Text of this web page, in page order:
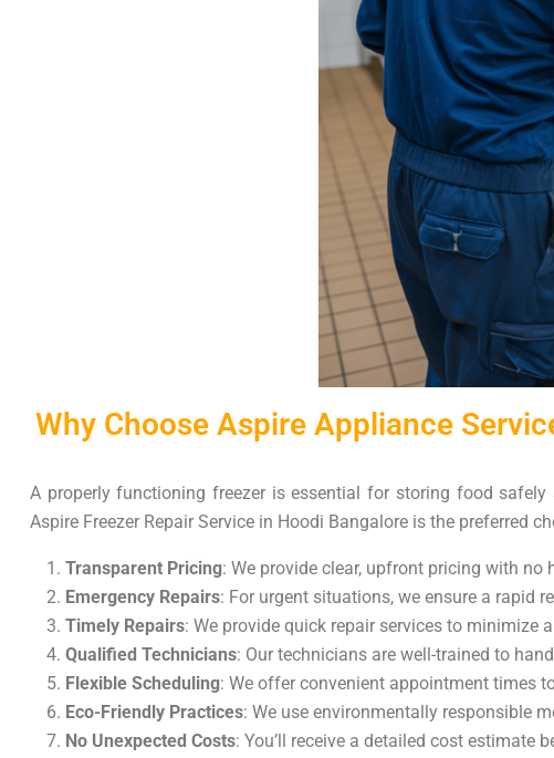
Why Choose Aspire Appliance
A properly functioning freezer is essential for storing food
Aspire Freezer Repair Service in Hoodi Bangalore is the preferred
Transparent Pricing: We provide clear, upfront pricing with
Emergency Repairs: For urgent situations, we ensure a rapid
Timely Repairs: We provide quick repair services to
Qualified Technicians: Our technicians are well-trained to
Flexible Scheduling: We offer convenient appointment times
Eco-Friendly Practices: We use environmentally responsible
No Unexpected Costs: You’ll receive a detailed cost estimate